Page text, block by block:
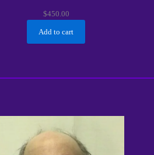
$450.00
Add to cart